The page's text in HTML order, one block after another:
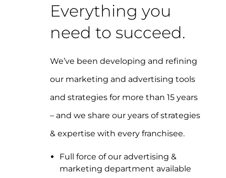
Everything you
need to succeed.
We’ve been developing and refining
our marketing and advertising tools
and strategies for more than 15 years
– and we share our years of strategies
& expertise with every franchisee.
Full force of our advertising &
marketing department available